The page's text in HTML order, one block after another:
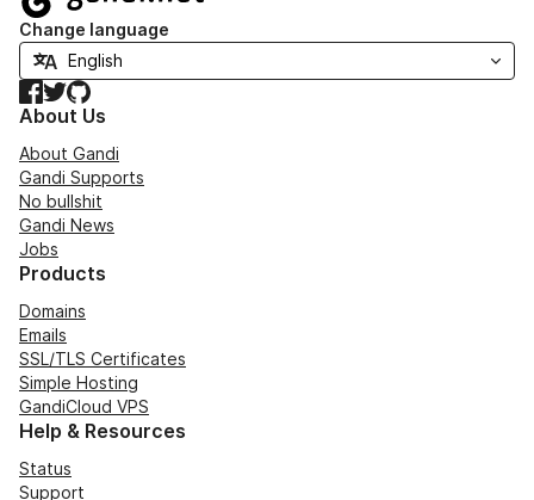
Change language
Facebook
TwitterGitHub
About Us
About Gandi
Gandi Supports
No bullshit
Gandi News
Jobs
Products
Domains
Emails
SSL/TLS Certificates
Simple Hosting
GandiCloud VPS
Help & Resources
Status
Support